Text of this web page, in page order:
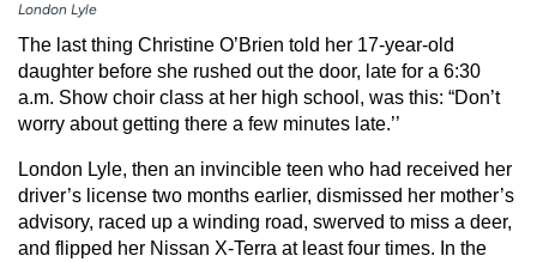
i
n
d
London Lyle
The last thing Christine O’Brien told her 17-year-old
daughter before she rushed out the door, late for a 6:30
a.m. Show choir class at her high school, was this: “Don’t
worry about getting there a few minutes late.’’
London Lyle, then an invincible teen who had received her
driver’s license two months earlier, dismissed her mother’s
advisory, raced up a winding road, swerved to miss a deer,
and flipped her Nissan X-Terra at least four times. In the